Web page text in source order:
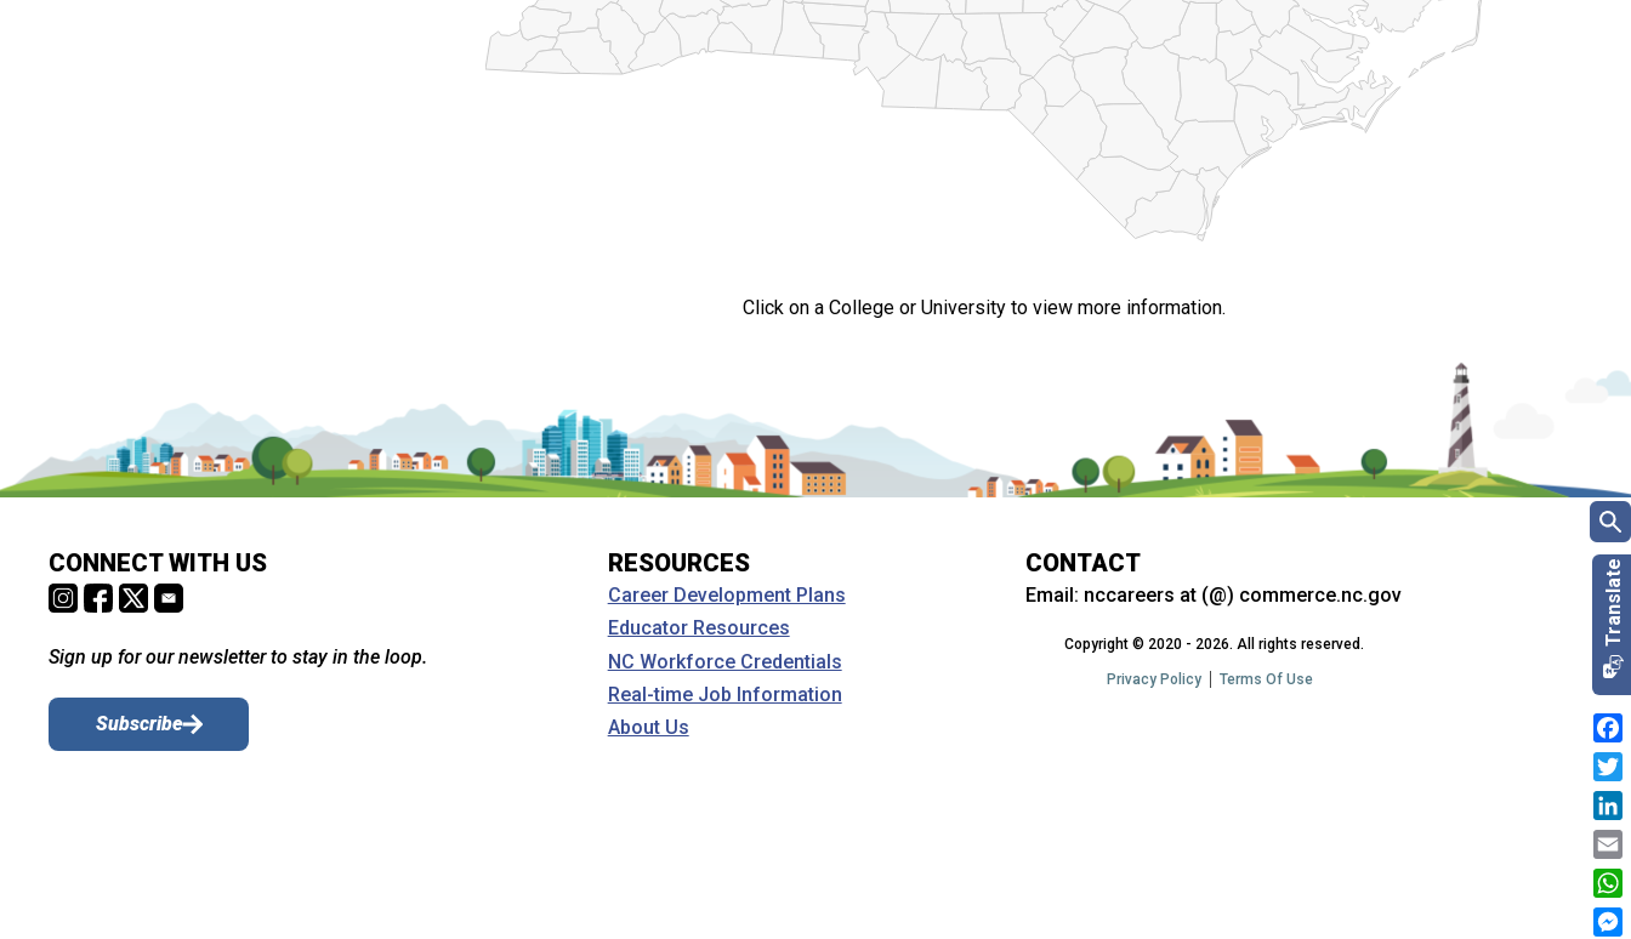
Click on a College or University to view more information.
CONNECT WITH US
Sign up for our newsletter to stay in the loop.
Subscribe
RESOURCES
Career Development Plans
Educator Resources
NC Workforce Credentials
Real-time Job Information
About Us
CONTACT
Email: nccareers at (@) commerce.nc.gov
Copyright © 2020 - 2026. All rights reserved.
Privacy Policy Terms Of Use